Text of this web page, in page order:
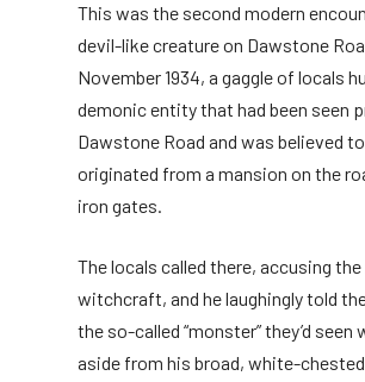
This was the second modern
devil-like creature on Dawstone
November 1934, a gaggle of locals
demonic entity that had been seen
Dawstone Road and was believed
originated from a mansion on the
iron gates.
The locals called there, accusing
witchcraft, and he laughingly told
the so-called “monster” they’d seen
aside from his broad, white-